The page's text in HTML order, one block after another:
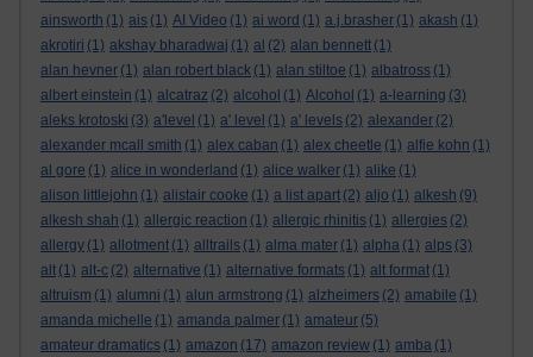
ainsworth (1) ais (1) AI Video (1) ai word (1) a.j.brasher (1) akash (1)
akrotiri (1) akshay bharadwaj (1) al (2) alan bennett (1)
alan hevner (1) alan robert black (1) alan stiltoe (1) albatross (1)
albert einstein (1) alcatraz (2) alcohol (1) Alcohol (1) a-learning (3)
aleks krotoski (3) a'level (1) a' level (1) a' levels (2) alexander (2)
alexander mcall smith (1) alex caban (1) alex cheetle (1) alfie kohn (1)
al gore (1) alice in wonderland (1) alice walker (1) alike (1)
alison littlejohn (1) alistair cooke (1) a list apart (2) aljo (1) alkesh (9)
alkesh shah (1) allergic reaction (1) allergic rhinitis (1) allergies (2)
allergy (1) allotment (1) alltrails (1) alma mater (1) alpha (1) alps (3)
alt (1) alt-c (2) alternative (1) alternative formats (1) alt format (1)
altruism (1) alumni (1) alun armstrong (1) alzheimers (2) amabile (1)
amanda michelle (1) amanda palmer (1) amateur (5)
amateur dramatics (1) amazon (17) amazon review (1) amba (1)